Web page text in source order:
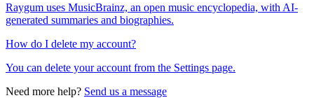
Raygum uses MusicBrainz, an open music encyclopedia, with AI-
generated summaries and biographies.
How do I delete my account?
You can delete your account from the Settings page.
Need more help? Send us a message